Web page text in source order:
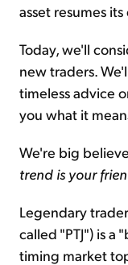
asset resumes
Today, we'll
new traders.
timeless advice
you what it
We're big
trend is your
Legendary
called "PTJ") is
timing market